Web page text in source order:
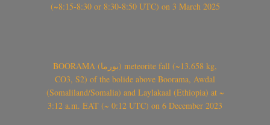
(~8:15-8:30 or 8:30-8:50 UTC) on 3 March 2025
BOORAMA (بورما) meteorite fall (~13.658 kg,
CO3, S2) of the bolide above Boorama, Awdal
(Somaliland/Somalia) and Laylakaal (Ethiopia) at ~
3:12 a.m. EAT (~ 0:12 UTC) on 6 December 2023